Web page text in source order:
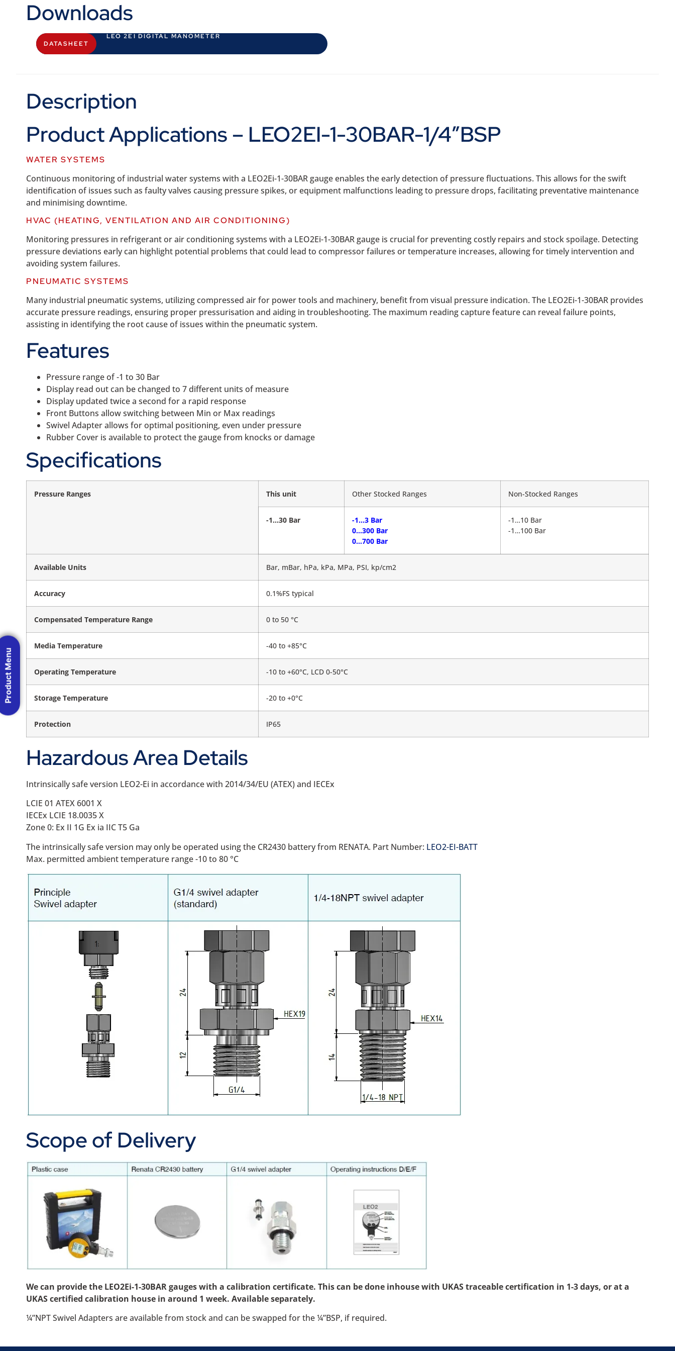
Downloads
DATASHEET
LEO 2EI DIGITAL MANOMETER
Description
Product Applications – LEO2EI-1-30BAR-1/4″BSP
WATER SYSTEMS
Continuous monitoring of industrial water systems with a LEO2Ei-1-30BAR gauge enables the early detection of pressure fluctuations. This allows for the swift
identification of issues such as faulty valves causing pressure spikes, or equipment malfunctions leading to pressure drops, facilitating preventative maintenance
and minimising downtime.
HVAC (HEATING, VENTILATION AND AIR CONDITIONING)
Monitoring pressures in refrigerant or air conditioning systems with a LEO2Ei-1-30BAR gauge is crucial for preventing costly repairs and stock spoilage. Detecting
pressure deviations early can highlight potential problems that could lead to compressor failures or temperature increases, allowing for timely intervention and
avoiding system failures.
PNEUMATIC SYSTEMS
Many industrial pneumatic systems, utilizing compressed air for power tools and machinery, benefit from visual pressure indication. The LEO2Ei-1-30BAR provides
accurate pressure readings, ensuring proper pressurisation and aiding in troubleshooting. The maximum reading capture feature can reveal failure points,
assisting in identifying the root cause of issues within the pneumatic system.
Features
Pressure range of -1 to 30 Bar
Display read out can be changed to 7 different units of measure
Display updated twice a second for a rapid response
Front Buttons allow switching between Min or Max readings
Swivel Adapter allows for optimal positioning, even under pressure
Rubber Cover is available to protect the gauge from knocks or damage
Specifications
Pressure Ranges This unit Other Stocked Ranges Non-Stocked Ranges
-1…30 Bar
-1…3 Bar
0…300 Bar
0…700 Bar
-1…10 Bar
-1…100 Bar
Available Units Bar, mBar, hPa, kPa, MPa, PSI, kp/cm2
Accuracy 0.1%FS typical
Compensated Temperature Range 0 to 50 °C
Media Temperature -40 to +85°C
Operating Temperature -10 to +60°C, LCD 0-50°C
Storage Temperature -20 to +0°C
Protection IP65
Hazardous Area Details
Intrinsically safe version LEO2-Ei in accordance with 2014/34/EU (ATEX) and IECEx
LCIE 01 ATEX 6001 X
IECEx LCIE 18.0035 X
Zone 0: Ex II 1G Ex ia IIC T5 Ga
The intrinsically safe version may only be operated using the CR2430 battery from RENATA. Part Number: LEO2-EI-BATT
Max. permitted ambient temperature range -10 to 80 °C
Scope of Delivery
We can provide the LEO2Ei-1-30BAR gauges with a calibration certificate. This can be done inhouse with UKAS traceable certification in 1-3 days, or at a
UKAS certified calibration house in around 1 week. Available separately.
¼”NPT Swivel Adapters are available from stock and can be swapped for the ¼”BSP, if required.
Product Menu